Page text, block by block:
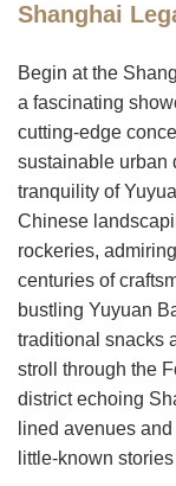
Shanghai
Begin at the
a fascinating
cutting-edge
sustainable urban
tranquility of
Chinese
rockeries,
centuries of
bustling Yuyuan
traditional snacks
stroll through the
district echoing
lined avenues
little-known